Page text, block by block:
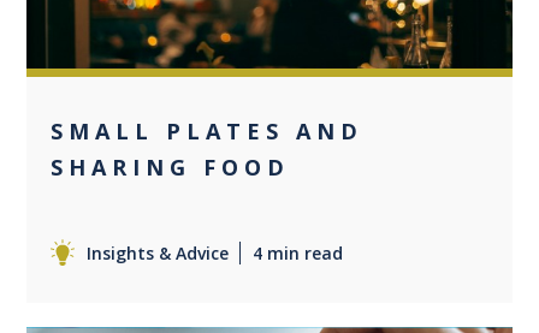
SMALL PLATES AND
SHARING FOOD
Insights & Advice 4 min read